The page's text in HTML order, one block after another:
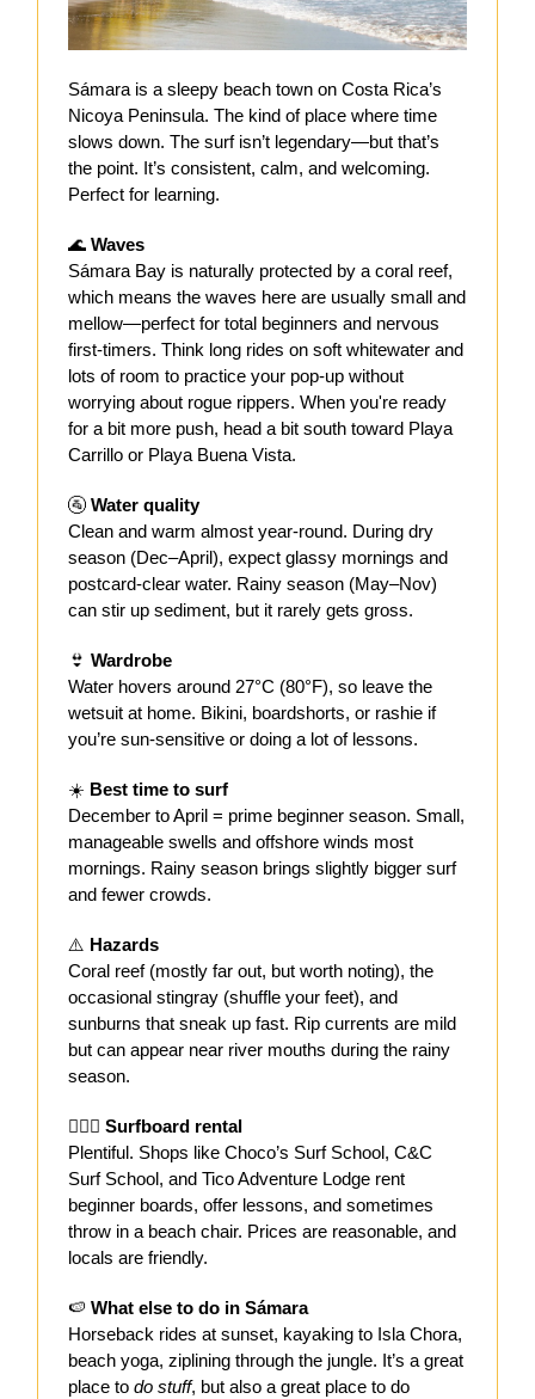
Sámara is a sleepy beach town on Costa Rica’s
Nicoya Peninsula. The kind of place where time
slows down. The surf isn’t legendary—but that’s
the point. It’s consistent, calm, and welcoming.
Perfect for learning.
🌊 Waves
Sámara Bay is naturally protected by a coral reef,
which means the waves here are usually small and
mellow—perfect for total beginners and nervous
first-timers. Think long rides on soft whitewater and
lots of room to practice your pop-up without
worrying about rogue rippers. When you're ready
for a bit more push, head a bit south toward Playa
Carrillo or Playa Buena Vista.
🚰 Water quality
Clean and warm almost year-round. During dry
season (Dec–April), expect glassy mornings and
postcard-clear water. Rainy season (May–Nov)
can stir up sediment, but it rarely gets gross.
👙 Wardrobe
Water hovers around 27°C (80°F), so leave the
wetsuit at home. Bikini, boardshorts, or rashie if
you’re sun-sensitive or doing a lot of lessons.
☀️ Best time to surf
December to April = prime beginner season. Small,
manageable swells and offshore winds most
mornings. Rainy season brings slightly bigger surf
and fewer crowds.
⚠️ Hazards
Coral reef (mostly far out, but worth noting), the
occasional stingray (shuffle your feet), and
sunburns that sneak up fast. Rip currents are mild
but can appear near river mouths during the rainy
season.
🏄🏻‍♀️ Surfboard rental
Plentiful. Shops like Choco’s Surf School, C&C
Surf School, and Tico Adventure Lodge rent
beginner boards, offer lessons, and sometimes
throw in a beach chair. Prices are reasonable, and
locals are friendly.
🍉 What else to do in Sámara
Horseback rides at sunset, kayaking to Isla Chora,
beach yoga, ziplining through the jungle. It’s a great
place to do stuff, but also a great place to do